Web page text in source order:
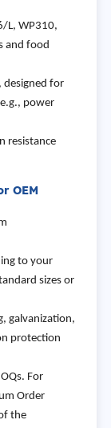
L, WP310,
and food
designed for
power
resistance
OEM
to your
sizes or
galvanization,
protection
For
Order
the